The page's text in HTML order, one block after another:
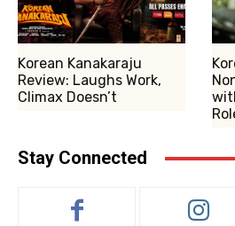
Korean Kanakaraju
Review: Laughs Work,
Climax Doesn’t
Stay Connected